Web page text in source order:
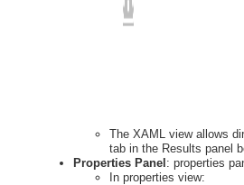
The XAML view allows
tab in the Results panel
Properties Panel : properties
In properties view: